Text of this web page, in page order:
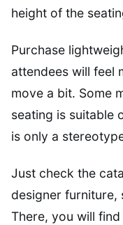
height of the
Purchase
attendees will feel
move a bit. Some
seating is suitable
is only a
Just check the
designer furniture,
There, you will